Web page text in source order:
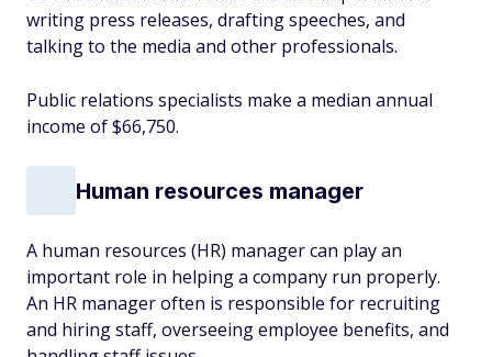
writing press releases, drafting speeches, and
talking to the media and other professionals.
Public relations specialists make a median annual
income of $66,750.
Human resources manager
A human resources (HR) manager can play an
important role in helping a company run properly.
An HR manager often is responsible for recruiting
and hiring staff, overseeing employee benefits, and